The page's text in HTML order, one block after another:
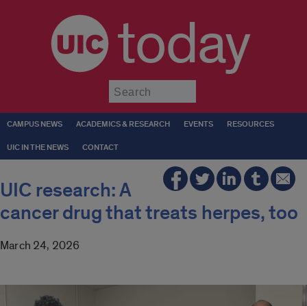
today
CAMPUS NEWS ACADEMICS & RESEARCH EVENTS RESOURCES
UIC IN THE NEWS CONTACT
UIC research: A
cancer drug that treats herpes, too
March 24, 2026